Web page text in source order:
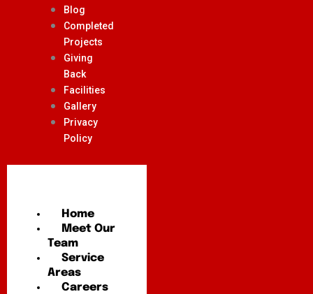
Blog
Completed
Projects
Giving
Back
Facilities
Gallery
Privacy
Policy
Home
Meet Our
Team
Service
Areas
Careers